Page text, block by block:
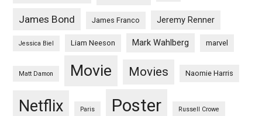
James Bond James Franco Jeremy Renner
Jessica Biel Liam Neeson Mark Wahlberg marvel
Matt Damon Movie Movies Naomie Harris
Netflix Paris Poster Russell Crowe